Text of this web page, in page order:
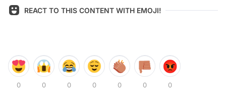
REACT TO THIS CONTENT WITH EMOJI!
0 0 0 0 0 0 0